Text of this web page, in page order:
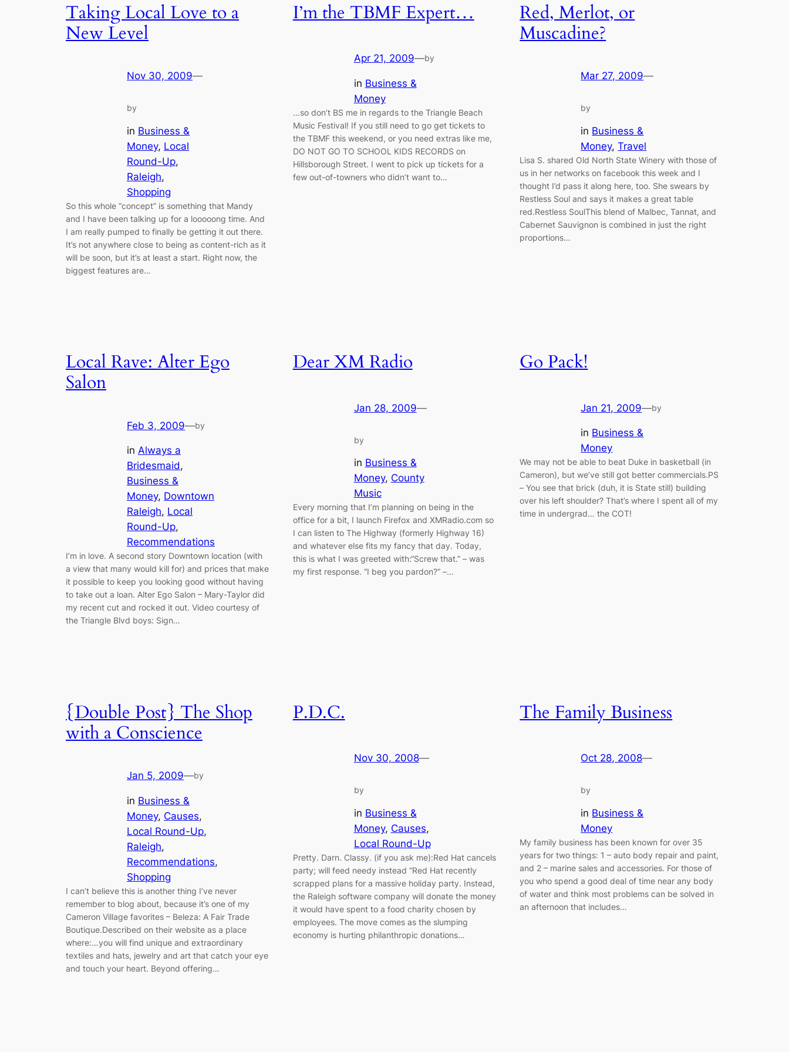
Taking Local Love to a
New Level
Nov 30, 2009—
by
in Business &
Money, Local
Round-Up
Raleigh
Shopping
So this whole “concept” is something that Mandy
and I have been talking up for a looooong time. And
I am really pumped to finally be getting it out there.
It’s not anywhere close to being as content-rich as it
will be soon, but it’s at least a start. Right now, the
biggest features are…
I’m the TBMF Expert…
Apr 21, 2009—by
in Business &
Money
…so don’t BS me in regards to the Triangle Beach
Music Festival! If you still need to go get tickets to
the TBMF this weekend, or you need extras like me,
DO NOT GO TO SCHOOL KIDS RECORDS on
Hillsborough Street. I went to pick up tickets for a
few out-of-towners who didn’t want to…
Red, Merlot, or
Muscadine?
Mar 27, 2009—
by
in Business &
Money, Travel
Lisa S. shared Old North State Winery with those of
us in her networks on facebook this week and I
thought I’d pass it along here, too. She swears by
Restless Soul and says it makes a great table
red.Restless SoulThis blend of Malbec, Tannat, and
Cabernet Sauvignon is combined in just the right
proportions…
Local Rave: Alter Ego
Salon
Feb 3, 2009—by
in Always a
Bridesmaid
Business &
Money, Downtown
Raleigh, Local
Round-Up
Recommendations
I’m in love. A second story Downtown location (with
a view that many would kill for) and prices that make
it possible to keep you looking good without having
to take out a loan. Alter Ego Salon – Mary-Taylor did
my recent cut and rocked it out. Video courtesy of
the Triangle Blvd boys: Sign…
Dear XM Radio
Jan 28, 2009—
by
in Business &
Money, County
Music
Every morning that I’m planning on being in the
office for a bit, I launch Firefox and XMRadio.com so
I can listen to The Highway (formerly Highway 16)
and whatever else fits my fancy that day. Today,
this is what I was greeted with:“Screw that.” – was
my first response. “I beg you pardon?” –…
Go Pack!
Jan 21, 2009—by
in Business &
Money
We may not be able to beat Duke in basketball (in
Cameron), but we’ve still got better commercials.PS
– You see that brick (duh, it is State still) building
over his left shoulder? That’s where I spent all of my
time in undergrad… the COT!
{Double Post} The Shop
with a Conscience
Jan 5, 2009—by
in Business &
Money, Causes
Local Round-Up
Raleigh
Recommendations
Shopping
I can’t believe this is another thing I’ve never
remember to blog about, because it’s one of my
Cameron Village favorites – Beleza: A Fair Trade
Boutique.Described on their website as a place
where:…you will find unique and extraordinary
textiles and hats, jewelry and art that catch your eye
and touch your heart. Beyond offering…
P.D.C.
Nov 30, 2008—
by
in Business &
Money, Causes
Local Round-Up
Pretty. Darn. Classy. (if you ask me):Red Hat cancels
party; will feed needy instead “Red Hat recently
scrapped plans for a massive holiday party. Instead,
the Raleigh software company will donate the money
it would have spent to a food charity chosen by
employees. The move comes as the slumping
economy is hurting philanthropic donations…
The Family Business
Oct 28, 2008—
by
in Business &
Money
My family business has been known for over 35
years for two things: 1 – auto body repair and paint,
and 2 – marine sales and accessories. For those of
you who spend a good deal of time near any body
of water and think most problems can be solved in
an afternoon that includes…